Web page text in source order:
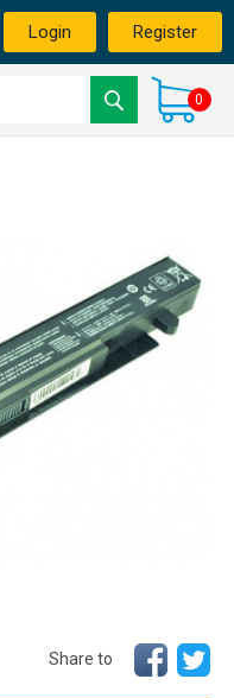
Login Register
0
Share to